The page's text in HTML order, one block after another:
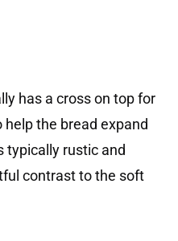
has a cross on top for
the bread expand
typically rustic and
contrast to the soft